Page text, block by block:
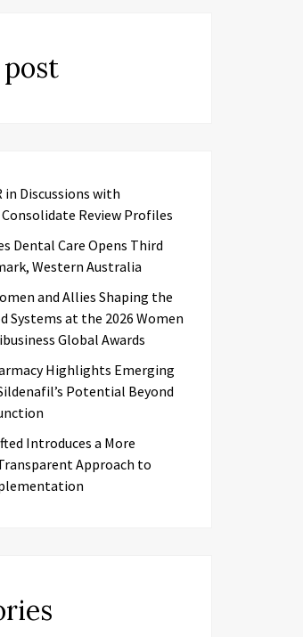
in Discussions with
Review Profiles
Dental Care Opens Third
Western Australia
and Allies Shaping the
Systems at the 2026 Women
Global Awards
Highlights Emerging
Potential Beyond
Introduces a More
Approach to